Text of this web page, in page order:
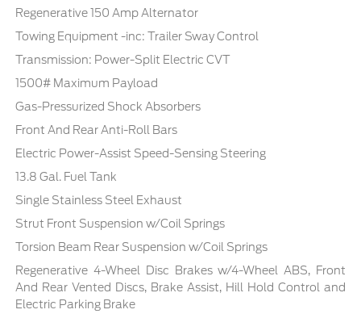
Regenerative 150 Amp Alternator
Towing Equipment -inc: Trailer Sway Control
Transmission: Power-Split Electric CVT
1500# Maximum Payload
Gas-Pressurized Shock Absorbers
Front And Rear Anti-Roll Bars
Electric Power-Assist Speed-Sensing Steering
13.8 Gal. Fuel Tank
Single Stainless Steel Exhaust
Strut Front Suspension w/Coil Springs
Torsion Beam Rear Suspension w/Coil Springs
Regenerative 4-Wheel Disc Brakes w/4-Wheel ABS, Front
And Rear Vented Discs, Brake Assist, Hill Hold Control and
Electric Parking Brake